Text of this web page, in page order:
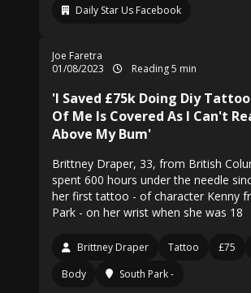
Daily Star Us Facebook
Joe Faretra
01/08/2023
Reading 5 min
'I Saved £75k Doing Diy
Of Me Is Covered As I Can't
Above My Bum'
Brittney Draper, 33, from British
spent 600 hours under the needle
her first tattoo - of character Kenny
Park - on her wrist when she was 18
Brittney Draper Tattoo £75
Body
South Park -